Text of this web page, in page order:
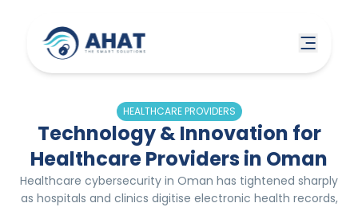
HEALTHCARE PROVIDERS
Technology & Innovation for
Healthcare Providers in Oman
Healthcare cybersecurity in Oman has tightened sharply
as hospitals and clinics digitise electronic health records,